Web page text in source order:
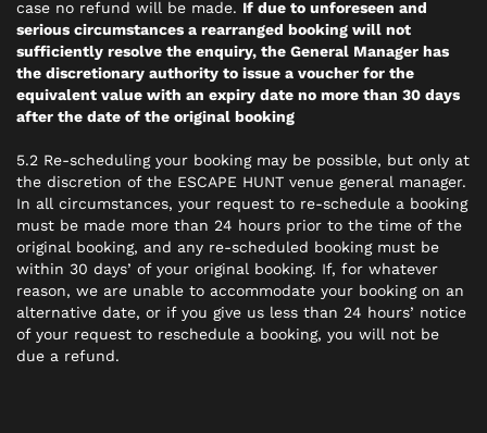
case no refund will be made. If due to unforeseen and
serious circumstances a rearranged booking will not
sufficiently resolve the enquiry, the General Manager has
the discretionary authority to issue a voucher for the
equivalent value with an expiry date no more than 30 days
after the date of the original booking
5.2 Re-scheduling your booking may be possible, but only at
the discretion of the ESCAPE HUNT venue general manager.
In all circumstances, your request to re-schedule a booking
must be made more than 24 hours prior to the time of the
original booking, and any re-scheduled booking must be
within 30 days’ of your original booking. If, for whatever
reason, we are unable to accommodate your booking on an
alternative date, or if you give us less than 24 hours’ notice
of your request to reschedule a booking, you will not be
due a refund.